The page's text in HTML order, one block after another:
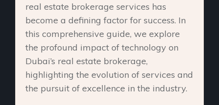
real estate brokerage services has
become a defining factor for success. In
this comprehensive guide, we explore
the profound impact of technology on
Dubai’s real estate brokerage,
highlighting the evolution of services and
the pursuit of excellence in the industry.